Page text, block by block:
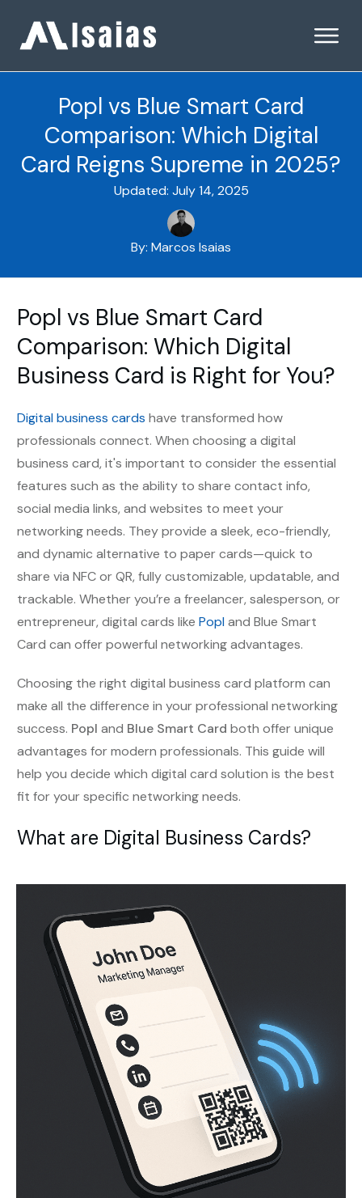
Popl vs Blue Smart Card
Comparison: Which Digital
Card Reigns Supreme in 2025?
Updated: July 14, 2025
By: Marcos Isaias
Popl vs Blue Smart Card
Comparison: Which Digital
Business Card is Right for You?
Digital business cards have transformed how
professionals connect. When choosing a digital
business card, it's important to consider the essential
features such as the ability to share contact info,
social media links, and websites to meet your
networking needs. They provide a sleek, eco-friendly,
and dynamic alternative to paper cards—quick to
share via NFC or QR, fully customizable, updatable, and
trackable. Whether you’re a freelancer, salesperson, or
entrepreneur, digital cards like Popland Blue Smart
Card can offer powerful networking advantages.
Choosing the right digital business card platform can
make all the difference in your professional networking
success. Popl and Blue Smart Card both offer unique
advantages for modern professionals. This guide will
help you decide which digital card solution is the best
fit for your specific networking needs.
What are Digital Business Cards?